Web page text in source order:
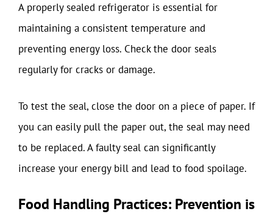
A properly sealed refrigerator is essential for
maintaining a consistent temperature and
preventing energy loss. Check the door seals
regularly for cracks or damage.
To test the seal, close the door on a piece of paper. If
you can easily pull the paper out, the seal may need
to be replaced. A faulty seal can significantly
increase your energy bill and lead to food spoilage.
Food Handling Practices: Prevention is